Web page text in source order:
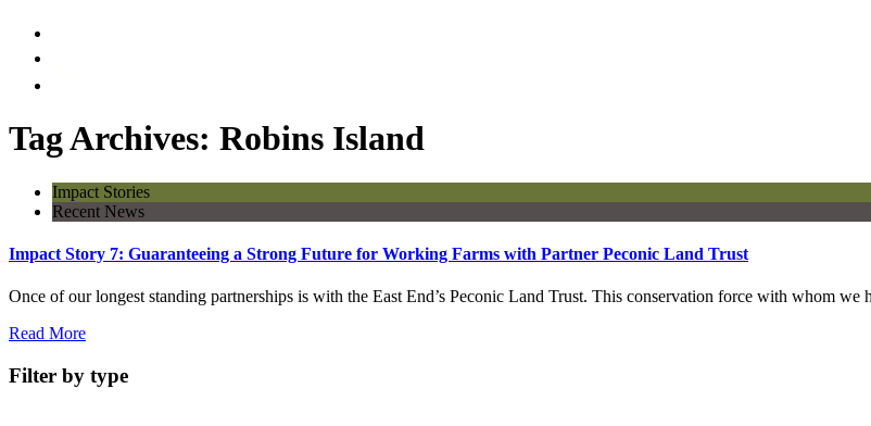
Tag Archives: Robins Island
Impact Stories
Recent News
Impact Story 7: Guaranteeing a Strong Future for Working Farms with Partner Peconic Land Trust
Once of our longest standing partnerships is with the East End’s Peconic Land Trust. This conservation force with whom
Read More
Filter by type